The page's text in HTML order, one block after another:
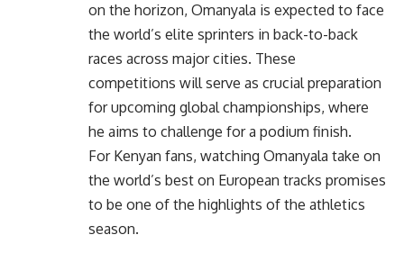
on the horizon, Omanyala is expected to face
the world’s elite sprinters in back-to-back
races across major cities. These
competitions will serve as crucial preparation
for upcoming global championships, where
he aims to challenge for a podium finish.
For Kenyan fans, watching Omanyala take on
the world’s best on European tracks promises
to be one of the highlights of the athletics
season.